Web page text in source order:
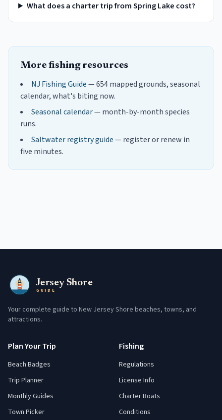
What does a charter trip from Spring Lake cost?
More fishing resources
NJ Fishing Guide— 654 mapped grounds, seasonal
calendar, what's biting now.
Seasonal calendar— month-by-month species
runs.
Saltwater registry guide— register or renew in
five minutes.
Jersey Shore
GUIDE
Your complete guide to New Jersey Shore beaches, towns, and
attractions.
Plan Your Trip
Beach Badges
Trip Planner
Monthly Guides
Town Picker
Fishing
Regulations
License Info
Charter Boats
Conditions